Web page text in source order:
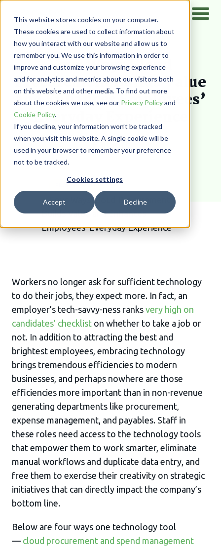
This website stores cookies on your computer.
These cookies are used to collect information about
how you interact with our website and allow us to
remember you. We use this information in order to
improve and customize your browsing experience
and for analytics and metrics about our visitors both
on this website and other media. To find out more
about the cookies we use, see our Privacy Policyand
Cookie Policy.
If you decline, your information won’t be tracked
when you visit this website. A single cookie will be
used in your browser to remember your preference
not to be tracked.
Cookies settings
Accept Decline
Home/Resources/ Blog
Four Ways Cloud
Procurement Builds Value
and Enhances Employees’
Everyday Experience
PairSoft
Workers no longer ask for sufficient technology
to do their jobs, they expect more. In fact, an
employer’s tech-savvy-ness ranks very high on
candidates’ checklist on whether to take a job or
not. In addition to attracting the best and
brightest employees, embracing technology
brings tremendous efficiencies to modern
businesses, and perhaps nowhere are those
efficiencies more important than in non-revenue
generating departments like procurement,
expense management, and payables. Staff in
these roles need access to the technology tools
that empower them to work smarter, eliminate
manual workflows and duplicate data entry, and
free them to exercise their creativity on strategic
initiatives that can directly impact the company’s
bottom line.
Below are four ways one technology tool
— cloud procurement and spend management